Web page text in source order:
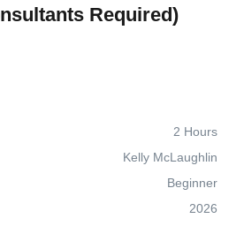
Required)
2 Hours
Kelly McLaughlin
Beginner
2026